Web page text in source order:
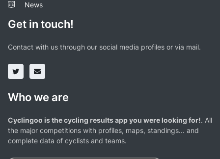
News
Get in touch!
Contact with us through our social media profiles or via mail.
Who we are
Cyclingoo is the cycling results app you were looking for!. All
the major competitions with profiles, maps, standings... and
complete data of cyclists and teams.